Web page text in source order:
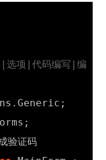
选项|代码编写|编
;
;
验证码